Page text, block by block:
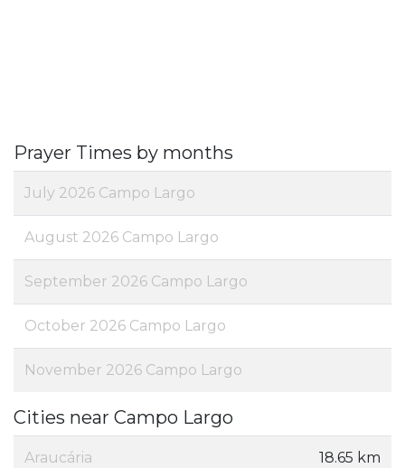
Prayer Times by months
July 2026 Campo Largo
August 2026 Campo Largo
September 2026 Campo Largo
October 2026 Campo Largo
November 2026 Campo Largo
Cities near Campo Largo
Araucária 18.65 km